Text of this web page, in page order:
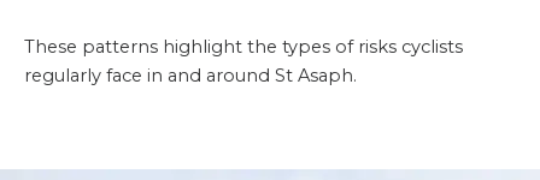
These patterns highlight the types of risks cyclists
regularly face in and around St Asaph.